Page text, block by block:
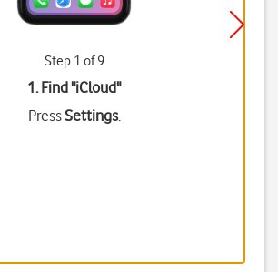
Step 1 of 9
1. Find "iCloud"
PressSettings.